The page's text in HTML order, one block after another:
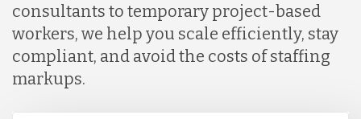
consultants to temporary project-based
workers, we help you scale efficiently, stay
compliant, and avoid the costs of staffing
markups.